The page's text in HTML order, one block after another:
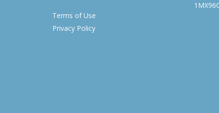
Terms of Use
Privacy Policy